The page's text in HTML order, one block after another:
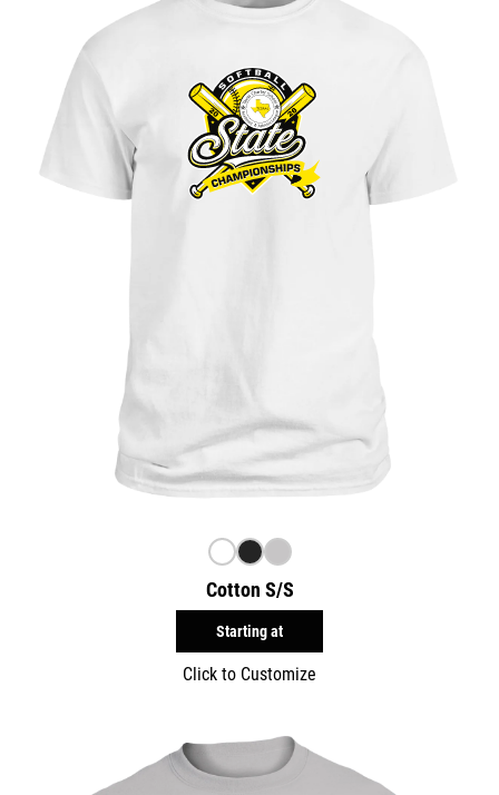
Cotton S/S
Starting at
Click to Customize